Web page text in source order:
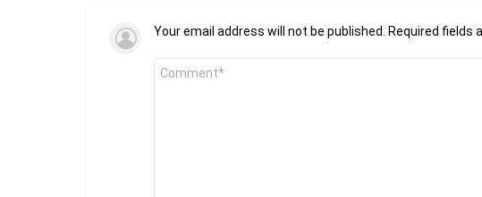
Your email address will not be published. Required fields
Comment